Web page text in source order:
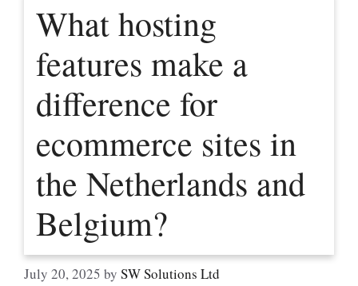
What hosting
features make a
difference for
ecommerce sites in
the Netherlands and
Belgium?
July 20, 2025 by SW Solutions Ltd